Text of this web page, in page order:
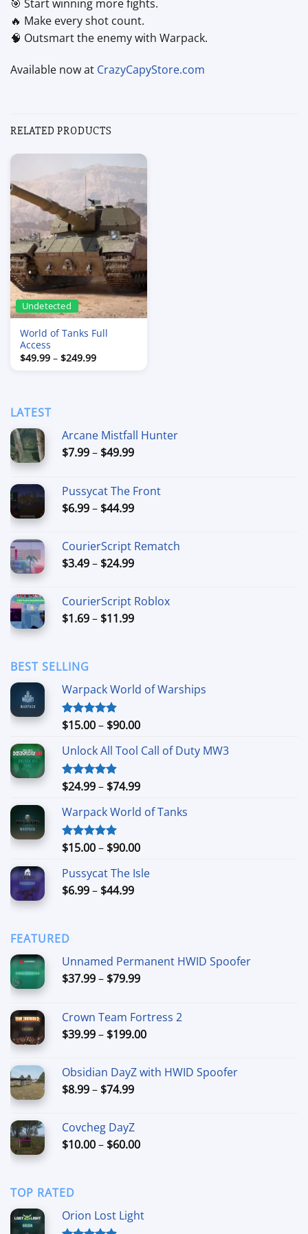
🎯 Start winning more fights.
🔥 Make every shot count.
🧠 Outsmart the enemy with Warpack.
Available now at CrazyCapyStore.com
RELATED PRODUCTS
Undetected
World of Tanks Full
Access
$49.99 – $249.99Price
LATEST
Arcane Mistfall Hunter
$7.99– $49.99Price
through
$49.99
Pussycat The Front
$6.99– $44.99Price
through
$44.99
CourierScript Rematch
$3.49– $24.99Price
through
$24.99
CourierScript Roblox
$1.69– $11.99Price
BEST SELLING
Warpack World of Warships
Rated4.90
$15.00– $90.00Price
$15.00
$90.00
Unlock All Tool Call of Duty MW3
Rated4.88
$24.99– $74.99Price
$24.99
$74.99
Warpack World of Tanks
Rated5.00
$15.00– $90.00Price
$15.00
Pussycat The Isle
$6.99– $44.99Price
FEATURED
Unnamed Permanent HWID Spoofer
$37.99– $79.99Price
through
$79.99
Crown Team Fortress 2
$39.99– $199.00Price
through
Obsidian DayZ with HWID Spoofer
$8.99– $74.99Price
through
$74.99
Covcheg DayZ
$10.00– $60.00Price
TOP RATED
Orion Lost Light